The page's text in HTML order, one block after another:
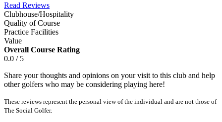
Read Reviews
Clubhouse/Hospitality
Quality of Course
Practice Facilities
Value
Overall Course Rating
0.0 / 5
Share your thoughts and opinions on your visit to this club and help
other golfers who may be considering playing here!
These reviews represent the personal view of the individual and are not those of
The Social Golfer.